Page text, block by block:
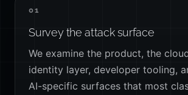
01
Survey the attack surface
We examine the product, the
identity layer, developer tooling,
AI-specific surfaces that most